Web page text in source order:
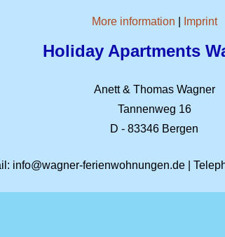
Holiday Apartments
Anett & Thomas Wagner
Tannenweg 16
D - 83346 Bergen
info@wagner-ferienwohnungen.de |
More information Imprint